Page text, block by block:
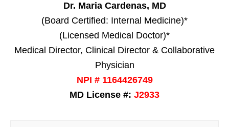
Dr. Maria Cardenas, MD
(Board Certified: Internal Medicine)*
(Licensed Medical Doctor)*
Medical Director, Clinical Director & Collaborative
Physician
NPI # 1164426749
MD License #: J2933